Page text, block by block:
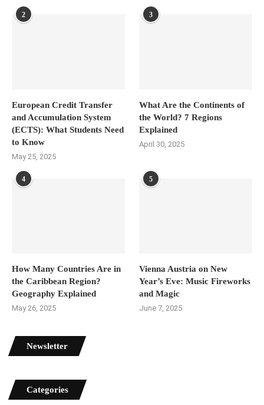
2
European Credit Transfer
and Accumulation System
(ECTS): What Students Need
to Know
May 25, 2025
3
What Are the Continents of
the World? 7 Regions
Explained
April 30, 2025
4
How Many Countries Are in
the Caribbean Region?
Geography Explained
May 26, 2025
5
Vienna Austria on New
Year’s Eve: Music Fireworks
and Magic
June 7, 2025
Newsletter
Categories